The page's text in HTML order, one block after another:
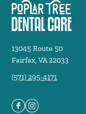
13045 Route 50
Fairfax,VA22033
(571) 295-4171